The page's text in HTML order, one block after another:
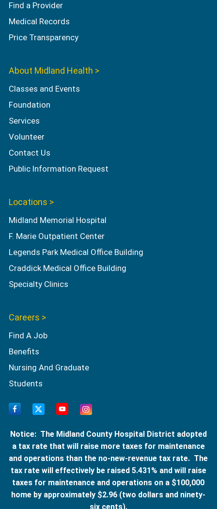
Find a Provider
Medical Records
Price Transparency
About Midland Health >
Classes and Events
Foundation
Services
Volunteer
Contact Us
Public Information Request
Locations >
Midland Memorial Hospital
F. Marie Outpatient Center
Legends Park Medical Office Building
Craddick Medical Office Building
Specialty Clinics
Careers >
Find A Job
Benefits
Nursing And Graduate
Students
Notice: The Midland County Hospital District adopted
a tax rate that will raise more taxes for maintenance
and operations than the no-new-revenue tax rate. The
tax rate will effectively be raised 5.431% and will raise
taxes for maintenance and operations on a $100,000
home by approximately $2.96 (two dollars and ninety-
six cents).